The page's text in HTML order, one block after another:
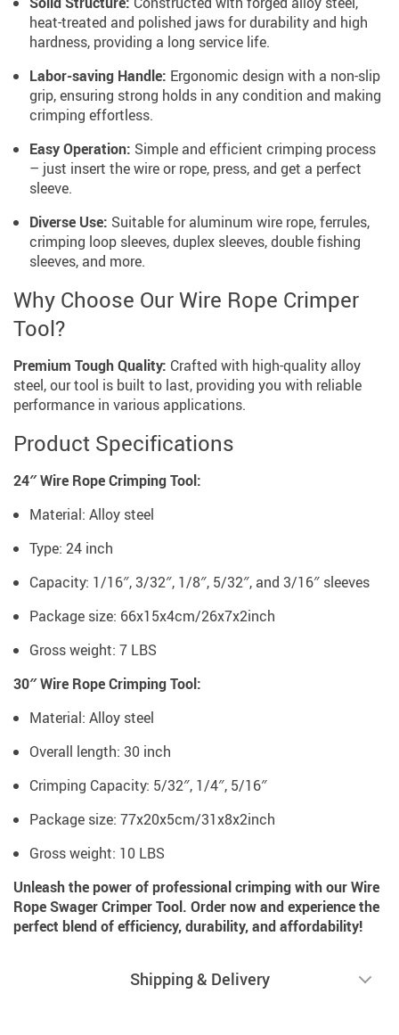
heat-treated and polished jaws for durability and high
hardness, providing a long service life.
Labor-saving Handle: Ergonomic design with a non-slip
grip, ensuring strong holds in any condition and making
crimping effortless.
Easy Operation: Simple and efficient crimping process
– just insert the wire or rope, press, and get a perfect
sleeve.
Diverse Use: Suitable for aluminum wire rope, ferrules,
crimping loop sleeves, duplex sleeves, double fishing
sleeves, and more.
Why Choose Our Wire Rope Crimper
Tool?
Premium Tough Quality: Crafted with high-quality alloy
steel, our tool is built to last, providing you with reliable
performance in various applications.
Product Specifications
24″ Wire Rope Crimping Tool:
Material: Alloy steel
Type: 24 inch
Capacity: 1/16″, 3/32″, 1/8″, 5/32″, and 3/16″ sleeves
Package size: 66x15x4cm/26x7x2inch
Gross weight: 7 LBS
30″ Wire Rope Crimping Tool:
Material: Alloy steel
Overall length: 30 inch
Crimping Capacity: 5/32″, 1/4″, 5/16″
Package size: 77x20x5cm/31x8x2inch
Gross weight: 10 LBS
Unleash the power of professional crimping with our Wire
Rope Swager Crimper Tool. Order now and experience the
perfect blend of efficiency, durability, and affordability!
Shipping & Delivery